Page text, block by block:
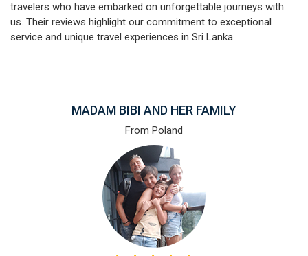
travelers who have embarked on unforgettable journeys with
us. Their reviews highlight our commitment to exceptional
service and unique travel experiences in Sri Lanka.
MADAM BIBI AND HER FAMILY
From Poland